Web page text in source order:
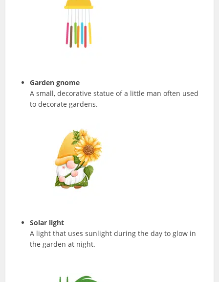
Garden gnome
A small, decorative statue of a little man often used
to decorate gardens.
Solar light
A light that uses sunlight during the day to glow in
the garden at night.